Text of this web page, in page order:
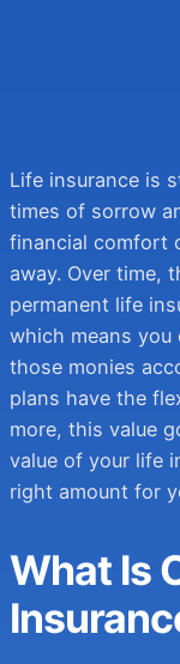
Life insurance is
times of sorrow
financial comfort
away. Over time,
permanent life
which means
those monies
plans have the
more, this value
value of your life
right amount for
What Is